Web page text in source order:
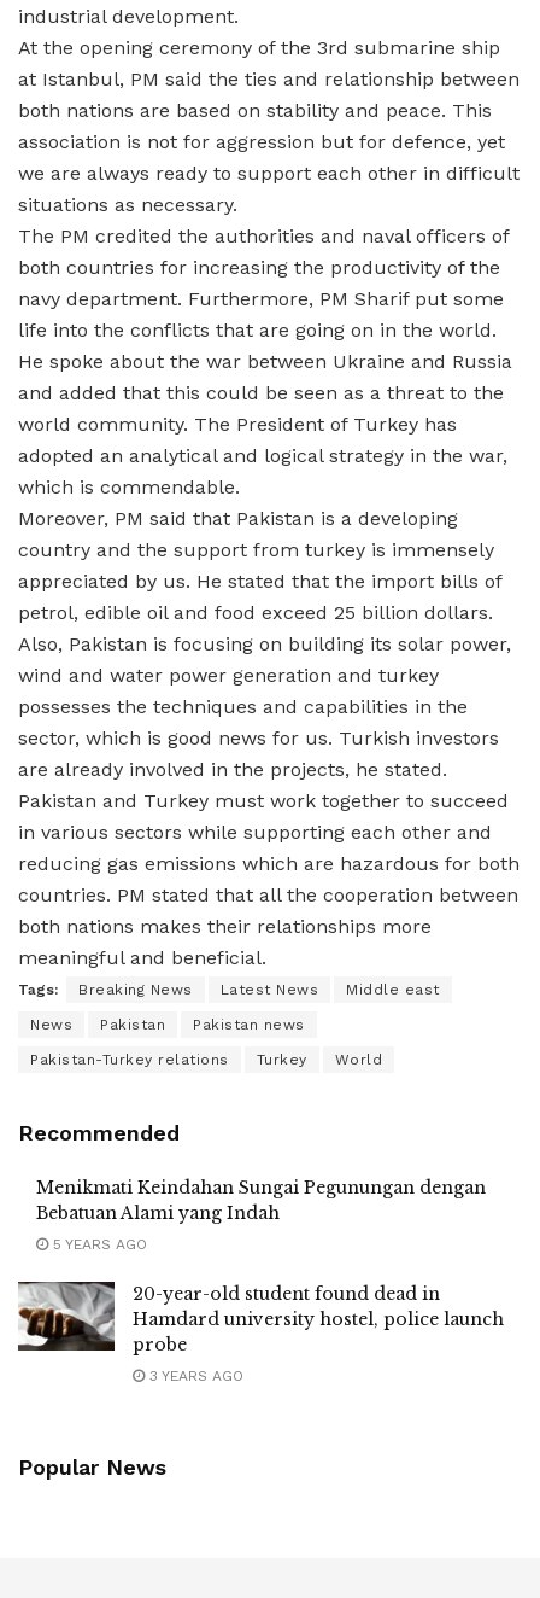
industrial development.
At the opening ceremony of the 3rd submarine ship
at Istanbul, PM said the ties and relationship between
both nations are based on stability and peace. This
association is not for aggression but for defence, yet
we are always ready to support each other in difficult
situations as necessary.
The PM credited the authorities and naval officers of
both countries for increasing the productivity of the
navy department. Furthermore, PM Sharif put some
life into the conflicts that are going on in the world.
He spoke about the war between Ukraine and Russia
and added that this could be seen as a threat to the
world community. The President of Turkey has
adopted an analytical and logical strategy in the war,
which is commendable.
Moreover, PM said that Pakistan is a developing
country and the support from turkey is immensely
appreciated by us. He stated that the import bills of
petrol, edible oil and food exceed 25 billion dollars.
Also, Pakistan is focusing on building its solar power,
wind and water power generation and turkey
possesses the techniques and capabilities in the
sector, which is good news for us. Turkish investors
are already involved in the projects, he stated.
Pakistan and Turkey must work together to succeed
in various sectors while supporting each other and
reducing gas emissions which are hazardous for both
countries. PM stated that all the cooperation between
both nations makes their relationships more
meaningful and beneficial.
Tags: Breaking News Latest News Middle east
News Pakistan Pakistan news
Pakistan-Turkey relations Turkey World
Recommended
Menikmati Keindahan Sungai Pegunungan dengan
Bebatuan Alami yang Indah
5 YEARS AGO
20-year-old student found dead in
Hamdard university hostel, police launch
probe
3 YEARS AGO
Popular News